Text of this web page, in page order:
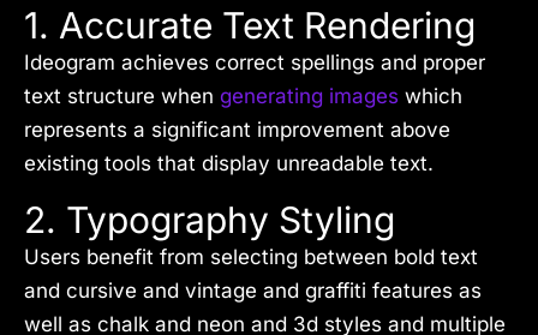
1. Accurate Text Rendering
Ideogram achieves correct spellings and proper
text structure when generating images which
represents a significant improvement above
existing tools that display unreadable text.
2. Typography Styling
Users benefit from selecting between bold text
and cursive and vintage and graffiti features as
well as chalk and neon and 3d styles and multiple